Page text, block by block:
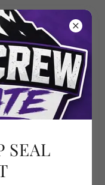
are committed
and
the following core
SEAL